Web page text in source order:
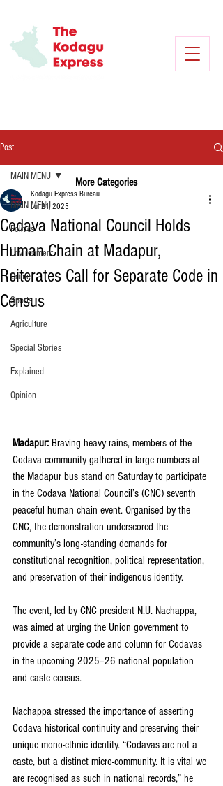
Post
MAIN MENU
Politics
Environment
Crime
Sports
Agriculture
Special Stories
Explained
Opinion
MAIN MENU
Codava National Council Holds
Human Chain at Madapur,
Reiterates Call for Separate Code in
Census
Kodagu Express Bureau
Jul 21, 2025
Madapur: Braving heavy rains, members of the
Codava community gathered in large numbers at
the Madapur bus stand on Saturday to participate
in the Codava National Council’s (CNC) seventh
peaceful human chain event. Organised by the
CNC, the demonstration underscored the
community’s long-standing demands for
constitutional recognition, political representation,
and preservation of their indigenous identity.
The event, led by CNC president N.U. Nachappa,
was aimed at urging the Union government to
provide a separate code and column for Codavas
in the upcoming 2025–26 national population
and caste census.
Nachappa stressed the importance of asserting
Codava historical continuity and preserving their
unique mono-ethnic identity. “Codavas are not a
caste, but a distinct micro-community. It is vital we
are recognised as such in national records,” he
More Categories